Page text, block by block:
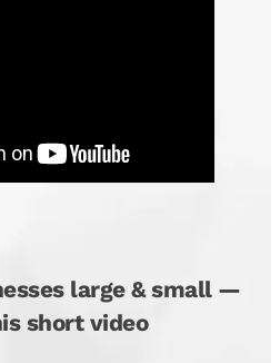
large & small —
short video